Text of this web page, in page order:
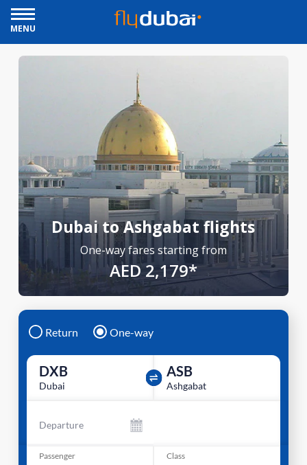
MENU
Dubai to Ashgabat flights
One-way fares starting from
AED 2,179*
Return One-way
DXB
Dubai
ASB
Ashgabat
Departure
Passenger Class